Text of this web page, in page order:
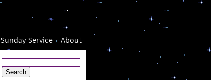
About
Sunday Service